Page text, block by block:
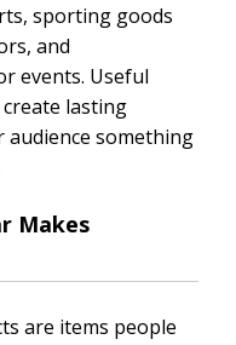
sporting goods
and
events. Useful
lasting
audience something
Makes
are items people